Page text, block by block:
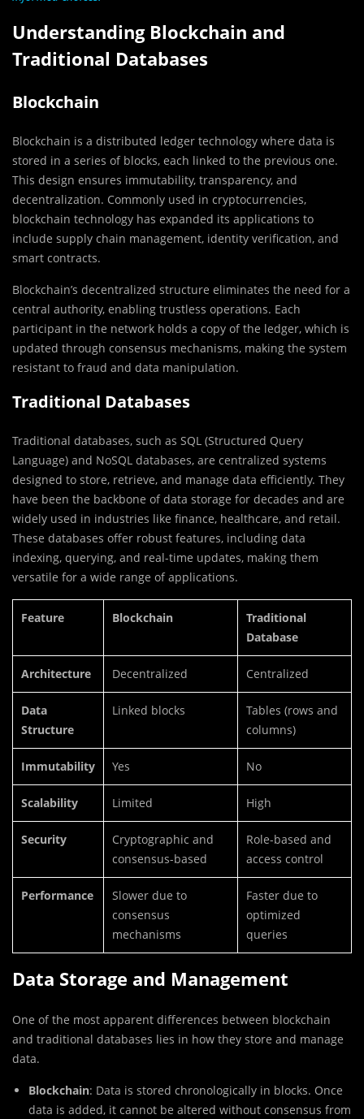
Understanding Blockchain and
Traditional Databases
Blockchain
Blockchain is a distributed ledger technology where data is
stored in a series of blocks, each linked to the previous one.
This design ensures immutability, transparency, and
decentralization. Commonly used in cryptocurrencies,
blockchain technology has expanded its applications to
include supply chain management, identity verification, and
smart contracts.
Blockchain’s decentralized structure eliminates the need for a
central authority, enabling trustless operations. Each
participant in the network holds a copy of the ledger, which is
updated through consensus mechanisms, making the system
resistant to fraud and data manipulation.
Traditional Databases
Traditional databases, such as SQL (Structured Query
Language) and NoSQL databases, are centralized systems
designed to store, retrieve, and manage data efficiently. They
have been the backbone of data storage for decades and are
widely used in industries like finance, healthcare, and retail.
These databases offer robust features, including data
indexing, querying, and real-time updates, making them
versatile for a wide range of applications.
Feature Blockchain
Traditional
Database
Architecture Decentralized Centralized
Data
Structure
Linked blocks
Tables (rows and
columns)
Immutability Yes No
Scalability Limited High
Security
Cryptographic and
consensus-based
Role-based and
access control
Performance
Slower due to
consensus
mechanisms
Faster due to
optimized
queries
Data Storage and Management
One of the most apparent differences between blockchain
and traditional databases lies in how they store and manage
data.
Blockchain: Data is stored chronologically in blocks. Once
data is added, it cannot be altered without consensus from